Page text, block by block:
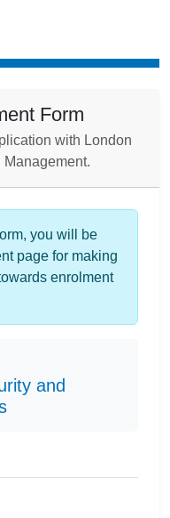
Form
with London
you will be
page for making
enrolment
and